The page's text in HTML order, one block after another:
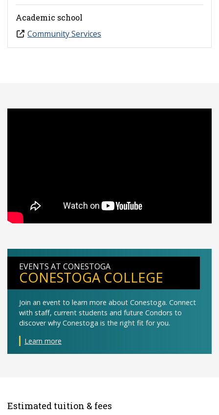
Academic school
Community Services
EVENTS AT CONESTOGA
CONESTOGA COLLEGE
Join an event to learn more about Conestoga. Connect
with staff, current students and future Condors to
discover why Conestoga is the right fit for you.
Learn more
Estimated tuition & fees